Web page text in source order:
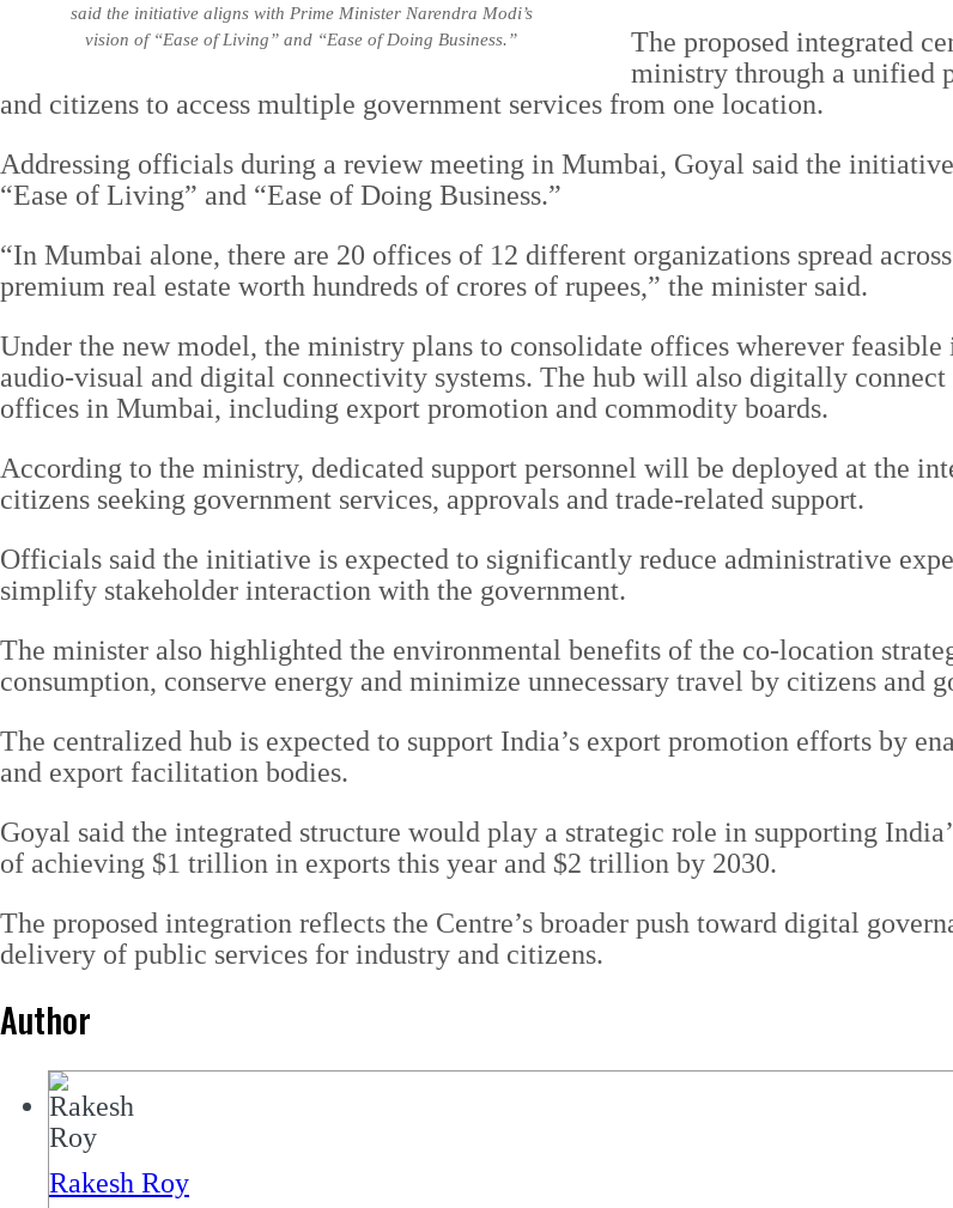
said the initiative aligns with Prime Minister Narendra Modi’s
vision of “Ease of Living” and “Ease of Doing Business.”
The proposed integrated
ministry through a unified
and citizens to access multiple government services from one location.
Addressing officials during a review meeting in Mumbai, Goyal said the
“Ease of Living” and “Ease of Doing Business.”
“In Mumbai alone, there are 20 offices of 12 different organizations spread
premium real estate worth hundreds of crores of rupees,” the minister said.
Under the new model, the ministry plans to consolidate offices wherever
audio-visual and digital connectivity systems. The hub will also digitally
offices in Mumbai, including export promotion and commodity boards.
According to the ministry, dedicated support personnel will be deployed at the
citizens seeking government services, approvals and trade-related support.
Officials said the initiative is expected to significantly reduce administrative
simplify stakeholder interaction with the government.
The minister also highlighted the environmental benefits of the co-location
consumption, conserve energy and minimize unnecessary travel by citizens and
The centralized hub is expected to support India’s export promotion efforts by
and export facilitation bodies.
Goyal said the integrated structure would play a strategic role in supporting
of achieving $1 trillion in exports this year and $2 trillion by 2030.
The proposed integration reflects the Centre’s broader push toward digital
delivery of public services for industry and citizens.
Author
Rakesh Roy